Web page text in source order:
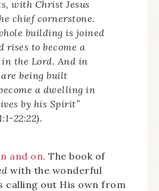
with Christ Jesus
chief cornerstone.
building is joined
rises to become a
the Lord. And in
being built
a dwelling in
by his Spirit”
22:22).
and on. The book of
with the wonderful
calling out His own from